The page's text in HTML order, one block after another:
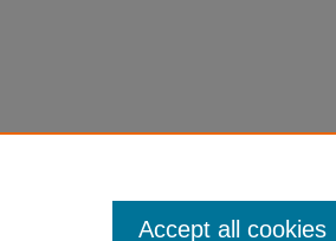
Accept all cookies